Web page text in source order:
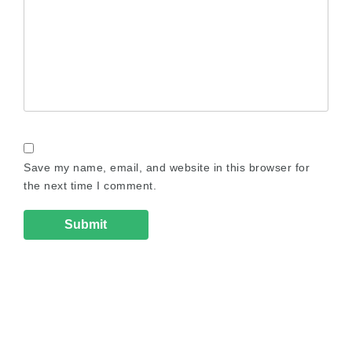
Save my name, email, and website in this browser for
the next time I comment.